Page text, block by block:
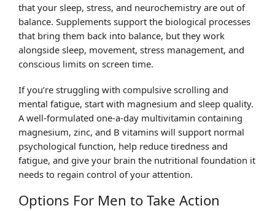
that your sleep, stress, and neurochemistry are out of
balance. Supplements support the biological processes
that bring them back into balance, but they work
alongside sleep, movement, stress management, and
conscious limits on screen time.
If you’re struggling with compulsive scrolling and
mental fatigue, start with magnesium and sleep quality.
A well-formulated one-a-day multivitamin containing
magnesium, zinc, and B vitamins will support normal
psychological function, help reduce tiredness and
fatigue, and give your brain the nutritional foundation it
needs to regain control of your attention.
Options For Men to Take Action